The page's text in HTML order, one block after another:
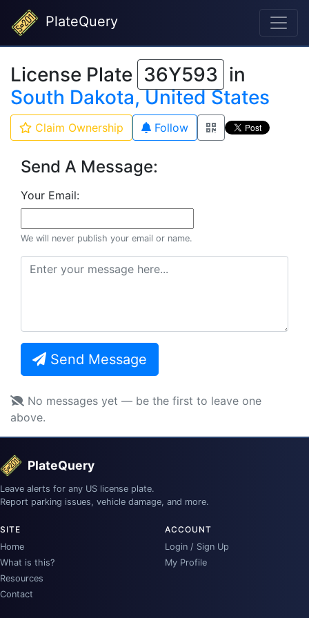
PlateQuery
License Plate 36Y593 in
South Dakota, United States
Claim Ownership Follow
Send A Message:
Your Email:
We will never publish your email or name.
Send Message
No messages yet — be the first to leave one
above.
PlateQuery
Leave alerts for any US license plate.
Report parking issues, vehicle damage, and more.
SITE
Home
What is this?
Resources
Contact
ACCOUNT
Login / Sign Up
My Profile